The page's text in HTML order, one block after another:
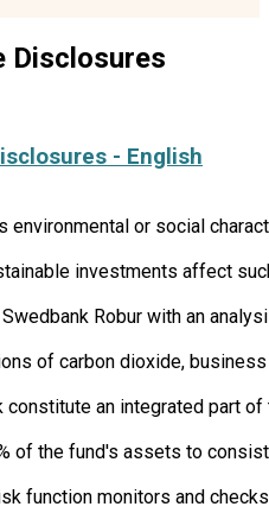
Disclosures
- English
environmental or social
investments affect
Robur with an
of carbon dioxide, business
an integrated part
of the fund's assets to
function monitors and